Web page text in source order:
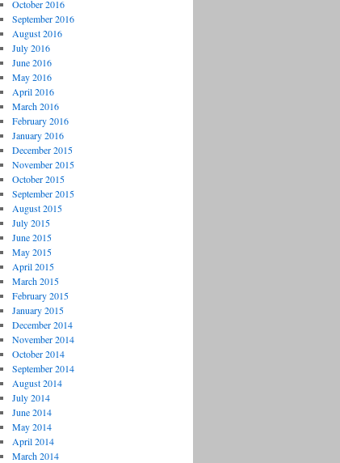
October 2016
September 2016
August 2016
July 2016
June 2016
May 2016
April 2016
March 2016
February 2016
January 2016
December 2015
November 2015
October 2015
September 2015
August 2015
July 2015
June 2015
May 2015
April 2015
March 2015
February 2015
January 2015
December 2014
November 2014
October 2014
September 2014
August 2014
July 2014
June 2014
May 2014
April 2014
March 2014